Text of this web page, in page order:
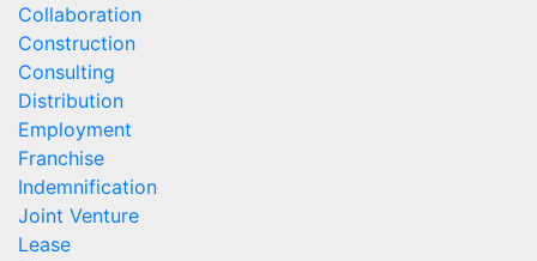
Collaboration
Construction
Consulting
Distribution
Employment
Franchise
Indemnification
Joint Venture
Lease